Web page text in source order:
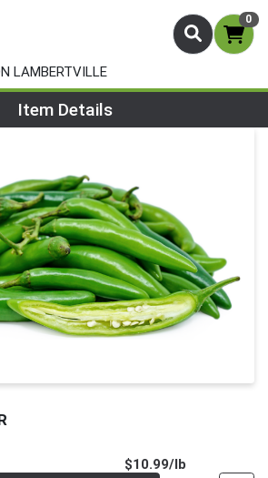
0
LAMBERTVILLE
Page
Item Details
$10.99/lb